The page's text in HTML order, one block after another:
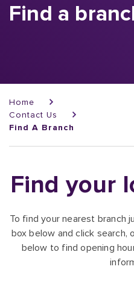
Find a
Home
Contact Us
Find A Branch
Find your
To find your nearest branch
box below and click
below to find opening